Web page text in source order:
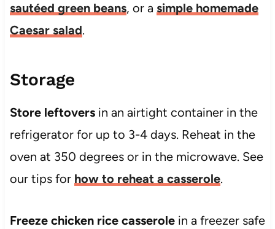
sautéed green beans, or a simple homemade
Caesar salad.
Storage
Store leftoversin an airtight container in the
refrigerator for up to 3-4 days. Reheat in the
oven at 350 degrees or in the microwave. See
our tips for how to reheat a casserole.
Freeze chicken rice casserolein a freezer safe